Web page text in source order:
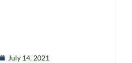
July 14, 2021